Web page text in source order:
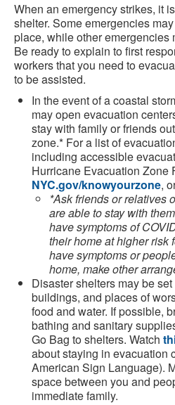
When an emergency strikes, it
shelter. Some emergencies
place, while other emergencies
Be ready to explain to first
workers that you need to
to be assisted.
In the event of a coastal
may open evacuation
stay with family or friends
zone.* For a list of
including accessible
Hurricane Evacuation Zone
NYC.gov/knowyourzone,
*Ask friends or relatives
are able to stay with
have symptoms of
their home at higher risk
have symptoms or
home, make other
Disaster shelters may be
buildings, and places of
food and water. If possible,
bathing and sanitary
Go Bag to shelters. Watch
about staying in evacuation
American Sign Language).
space between you and
immediate family.